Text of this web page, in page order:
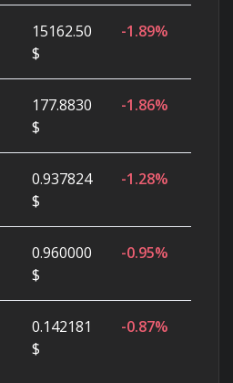
15162.50
$
-1.89%
177.8830
$
-1.86%
0.937824
$
-1.28%
0.960000
$
-0.95%
0.142181
$
-0.87%